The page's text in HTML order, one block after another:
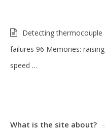
Detecting thermocouple
failures 96 Memories: raising
speed …
What is the site about?